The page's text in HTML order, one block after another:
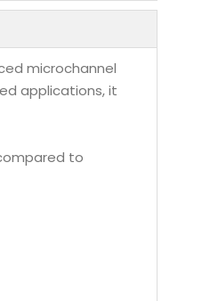
microchannel
applications, it
to